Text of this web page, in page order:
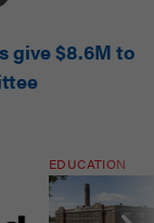
give $8.6M to
EDUCATION